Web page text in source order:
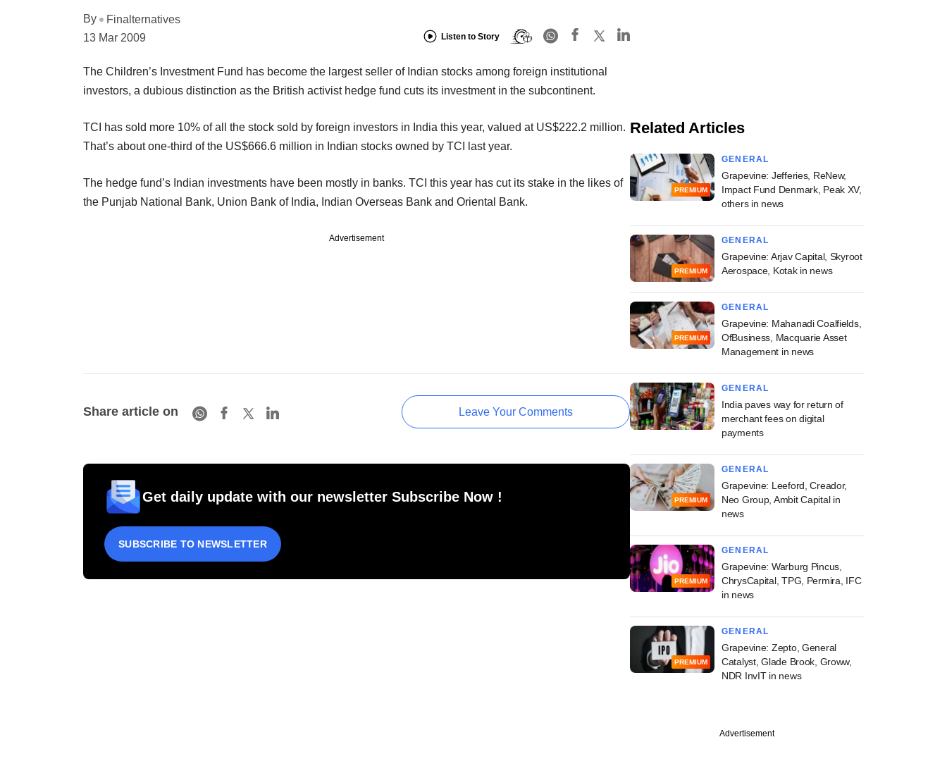
By
Finalternatives
13 Mar 2009
Listen to Story
The Children’s Investment Fund has become the largest seller of Indian stocks among foreign institutional
investors, a dubious distinction as the British activist hedge fund cuts its investment in the subcontinent.
TCI has sold more 10% of all the stock sold by foreign investors in India this year, valued at US$222.2 million.
That’s about one-third of the US$666.6 million in Indian stocks owned by TCI last year.
The hedge fund’s Indian investments have been mostly in banks. TCI this year has cut its stake in the likes of
the Punjab National Bank, Union Bank of India, Indian Overseas Bank and Oriental Bank.
Advertisement
Share article on Leave Your Comments
Get daily update with our newsletter Subscribe Now !
SUBSCRIBE TO NEWSLETTER
Related Articles
PREMIUM
GENERAL
Grapevine: Jefferies, ReNew,
Impact Fund Denmark, Peak XV,
others in news
PREMIUM
GENERAL
Grapevine: Arjav Capital, Skyroot
Aerospace, Kotak in news
PREMIUM
GENERAL
Grapevine: Mahanadi Coalfields,
OfBusiness, Macquarie Asset
Management in news
GENERAL
India paves way for return of
merchant fees on digital
payments
PREMIUM
GENERAL
Grapevine: Leeford, Creador,
Neo Group, Ambit Capital in
news
PREMIUM
GENERAL
Grapevine: Warburg Pincus,
ChrysCapital, TPG, Permira, IFC
in news
PREMIUM
GENERAL
Grapevine: Zepto, General
Catalyst, Glade Brook, Groww,
NDR InvIT in news
Advertisement